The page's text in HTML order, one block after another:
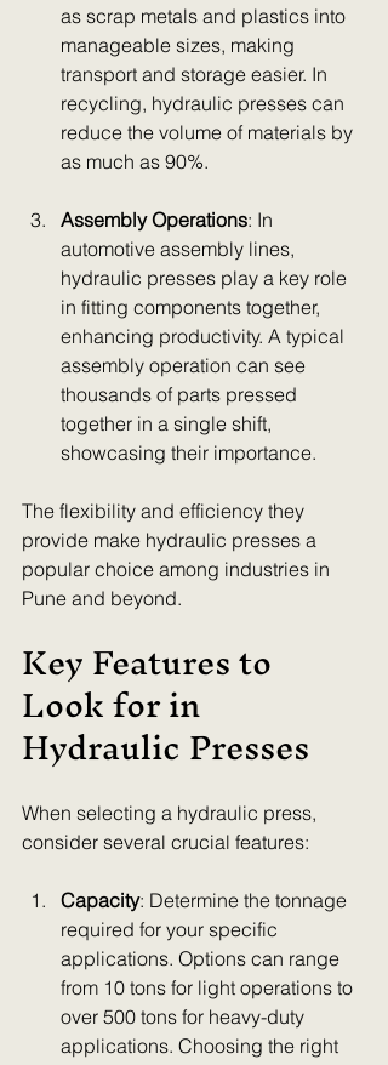
as scrap metals and plastics into
manageable sizes, making
transport and storage easier. In
recycling, hydraulic presses can
reduce the volume of materials by
as much as 90%.
Assembly Operations: In
automotive assembly lines,
hydraulic presses play a key role
in fitting components together,
enhancing productivity. A typical
assembly operation can see
thousands of parts pressed
together in a single shift,
showcasing their importance.
The flexibility and efficiency they
provide make hydraulic presses a
popular choice among industries in
Pune and beyond.
Key Features to
Look for in
Hydraulic Presses
When selecting a hydraulic press,
consider several crucial features:
Capacity: Determine the tonnage
required for your specific
applications. Options can range
from 10 tons for light operations to
over 500 tons for heavy-duty
applications. Choosing the right